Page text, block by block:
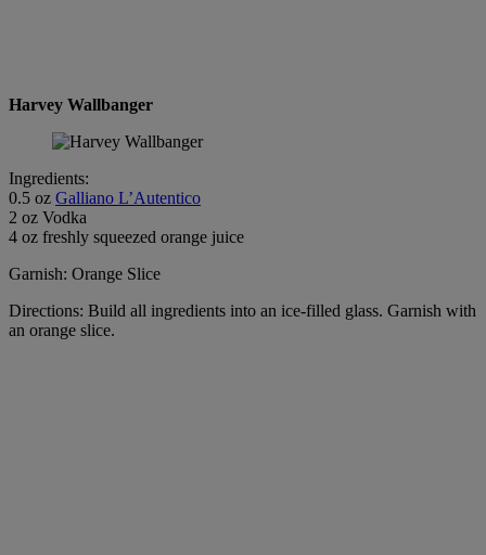
Harvey Wallbanger
Ingredients:
0.5 oz Galliano L’Autentico
2 oz Vodka
4 oz freshly squeezed orange juice
Garnish: Orange Slice
Directions: Build all ingredients into an ice-filled glass. Garnish with
an orange slice.